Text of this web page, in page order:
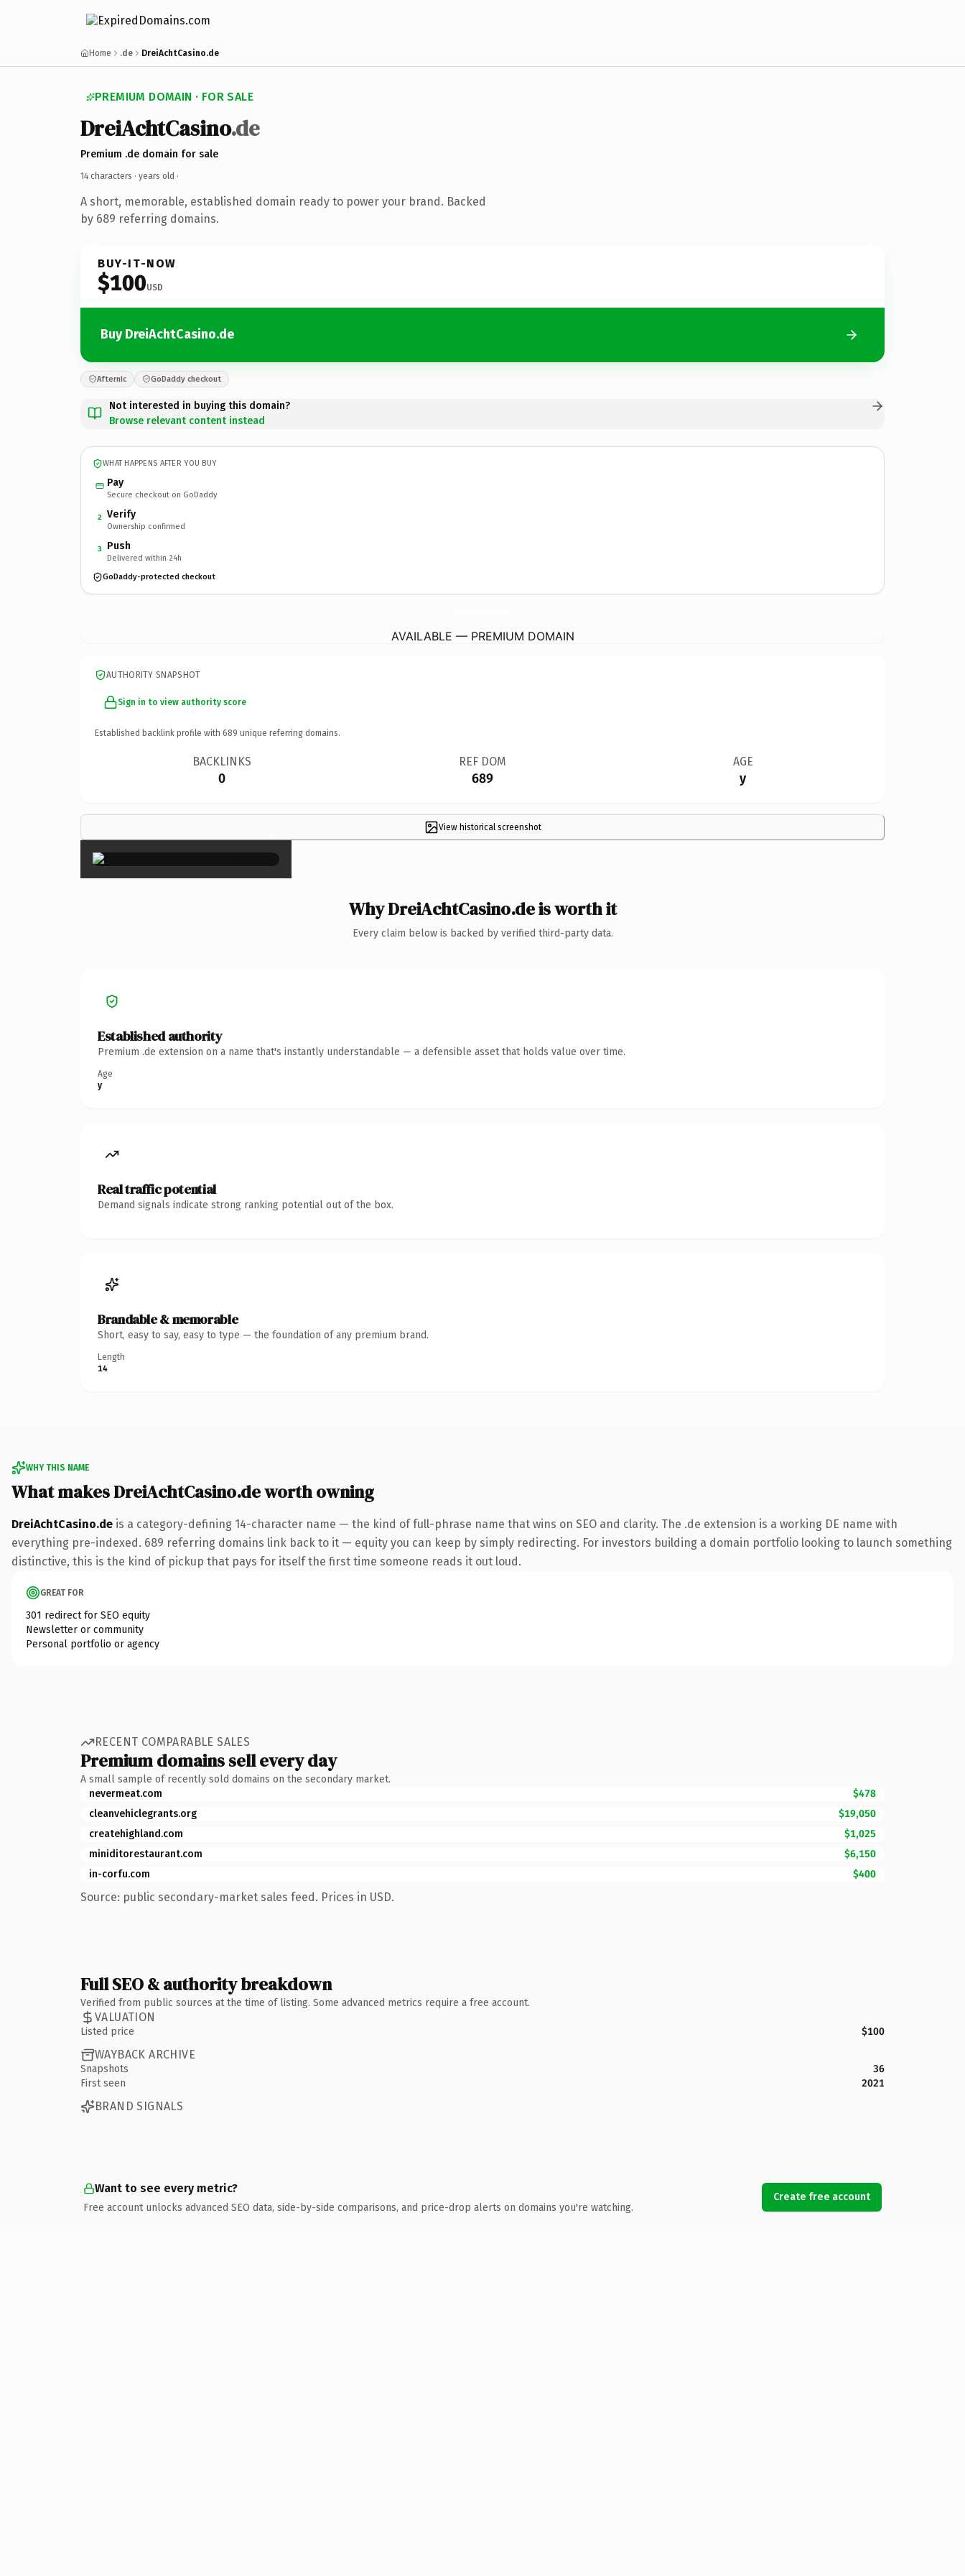
Home .de DreiAchtCasino.de
PREMIUM DOMAIN · FOR SALE
DreiAchtCasino.de
Premium .de domain for sale
14 characters · years old ·
A short, memorable, established domain ready to power your brand. Backed
by 689 referring domains.
BUY-IT-NOW
$100USD
Buy DreiAchtCasino.de
Afternic GoDaddy checkout
Not interested in buying this domain?
Browse relevant content instead
WHAT HAPPENS AFTER YOU BUY
Pay
Secure checkout on GoDaddy
2 Verify
Ownership confirmed
3 Push
Delivered within 24h
GoDaddy-protected checkout
AVAILABLE — PREMIUM DOMAIN
AUTHORITY SNAPSHOT
Sign in to view authority score
Established backlink profile with 689 unique referring domains.
BACKLINKS
0
REF DOM
689
AGE
y
View historical screenshot
×
Why DreiAchtCasino.de is worth it
Every claim below is backed by verified third-party data.
Established authority
Premium .de extension on a name that's instantly understandable — a defensible asset that holds value over time.
Age
y
Real traffic potential
Demand signals indicate strong ranking potential out of the box.
Brandable & memorable
Short, easy to say, easy to type — the foundation of any premium brand.
Length
14
WHY THIS NAME
What makes DreiAchtCasino.de worth owning
DreiAchtCasino.de is a category-defining 14-character name — the kind of full-phrase name that wins on SEO and clarity. The .de extension is a working DE name with
everything pre-indexed. 689 referring domains link back to it — equity you can keep by simply redirecting. For investors building a domain portfolio looking to launch something
distinctive, this is the kind of pickup that pays for itself the first time someone reads it out loud.
GREAT FOR
301 redirect for SEO equity
Newsletter or community
Personal portfolio or agency
RECENT COMPARABLE SALES
Premium domains sell every day
A small sample of recently sold domains on the secondary market.
nevermeat.com
$478
cleanvehiclegrants.org
$19,050
createhighland.com
$1,025
miniditorestaurant.com
$6,150
in-corfu.com
$400
Source: public secondary-market sales feed. Prices in USD.
Full SEO & authority breakdown
Verified from public sources at the time of listing. Some advanced metrics require a free account.
VALUATION
Listed price $100
WAYBACK ARCHIVE
Snapshots
36
First seen
2021
BRAND SIGNALS
Want to see every metric?
Free account unlocks advanced SEO data, side-by-side comparisons, and price-drop alerts on domains you're watching.
Create free account